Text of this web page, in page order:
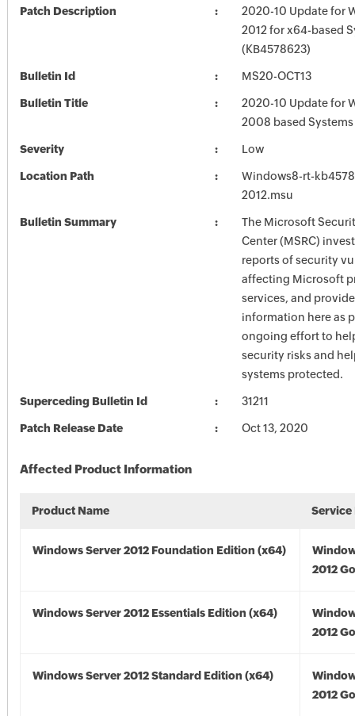
Patch Description
2020-10 Update for
2012 for x64-based
(KB4578623)
Bulletin Id MS20-OCT13
Bulletin Title
2020-10 Update for
2008 based
Severity Low
Location Path
Windows8-rt-
2012.msu
Bulletin Summary
The Microsoft
Center (MSRC)
reports of security
affecting Microsoft
services, and
information here as
ongoing effort to
security risks and
systems protected.
Superceding Bulletin Id 31211
Patch Release Date Oct 13, 2020
Affected Product Information
Product Name Service
Windows Server 2012 Foundation Edition (x64)
2012
Windows Server 2012 Essentials Edition (x64)
2012
Windows Server 2012 Standard Edition (x64)
2012